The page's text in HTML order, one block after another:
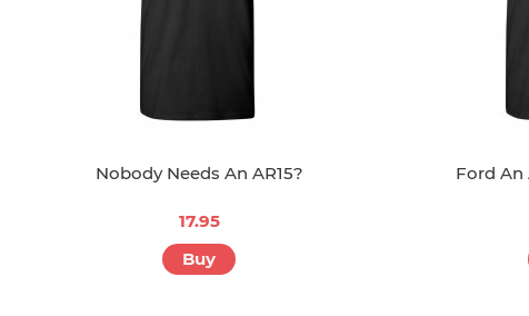
Nobody Needs An AR15?
17.95
Buy
Ford An